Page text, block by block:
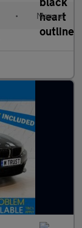
• Manual